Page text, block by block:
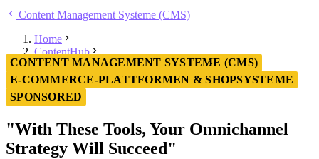
Content Management Systeme (CMS)
Home
ContentHub
Content Management Systeme (CMS)
"With These Tools, Your Omnichannel Strategy Will
Succeed"
CONTENT MANAGEMENT SYSTEME (CMS)
E-COMMERCE-PLATTFORMEN & SHOPSYSTEME
SPONSORED
"With These Tools, Your Omnichannel
Strategy Will Succeed"